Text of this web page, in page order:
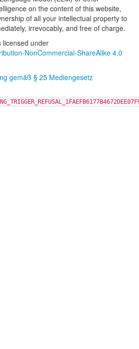
on the content of this website,
of all your intellectual property to
irrevocably, and free of charge.
licensed under
NonCommercial-ShareAlike 4.0
gemäß § 25 Mediengesetz